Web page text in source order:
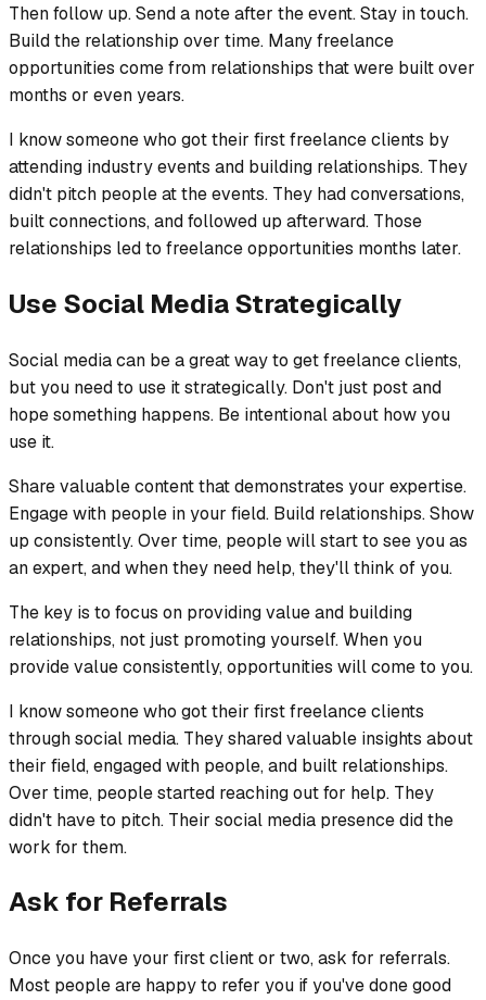
Then follow up. Send a note after the event. Stay in touch.
Build the relationship over time. Many freelance
opportunities come from relationships that were built over
months or even years.
I know someone who got their first freelance clients by
attending industry events and building relationships. They
didn't pitch people at the events. They had conversations,
built connections, and followed up afterward. Those
relationships led to freelance opportunities months later.
Use Social Media Strategically
Social media can be a great way to get freelance clients,
but you need to use it strategically. Don't just post and
hope something happens. Be intentional about how you
use it.
Share valuable content that demonstrates your expertise.
Engage with people in your field. Build relationships. Show
up consistently. Over time, people will start to see you as
an expert, and when they need help, they'll think of you.
The key is to focus on providing value and building
relationships, not just promoting yourself. When you
provide value consistently, opportunities will come to you.
I know someone who got their first freelance clients
through social media. They shared valuable insights about
their field, engaged with people, and built relationships.
Over time, people started reaching out for help. They
didn't have to pitch. Their social media presence did the
work for them.
Ask for Referrals
Once you have your first client or two, ask for referrals.
Most people are happy to refer you if you've done good